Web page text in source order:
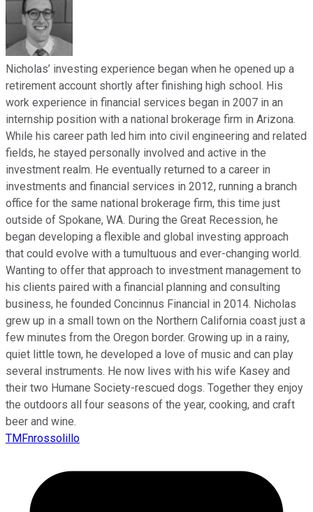
Nicholas’ investing experience began when he opened up a
retirement account shortly after finishing high school. His
work experience in financial services began in 2007 in an
internship position with a national brokerage firm in Arizona.
While his career path led him into civil engineering and related
fields, he stayed personally involved and active in the
investment realm. He eventually returned to a career in
investments and financial services in 2012, running a branch
office for the same national brokerage firm, this time just
outside of Spokane, WA. During the Great Recession, he
began developing a flexible and global investing approach
that could evolve with a tumultuous and ever-changing world.
Wanting to offer that approach to investment management to
his clients paired with a financial planning and consulting
business, he founded Concinnus Financial in 2014. Nicholas
grew up in a small town on the Northern California coast just a
few minutes from the Oregon border. Growing up in a rainy,
quiet little town, he developed a love of music and can play
several instruments. He now lives with his wife Kasey and
their two Humane Society-rescued dogs. Together they enjoy
the outdoors all four seasons of the year, cooking, and craft
beer and wine.
TMFnrossolillo